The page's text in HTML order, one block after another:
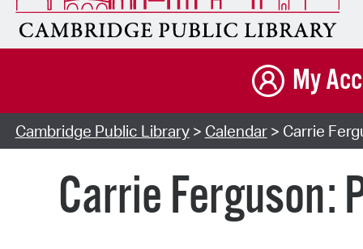
My
Cambridge Public Library> Calendar> Carrie
Carrie Ferguson: